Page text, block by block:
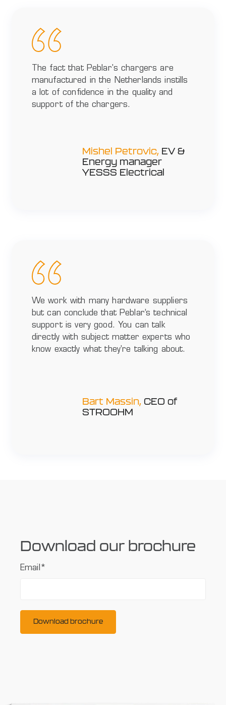
The fact that Peblar's chargers are
manufactured in the Netherlands instills
a lot of confidence in the quality and
support of the chargers.
Mishel Petrovic,EV &
Energy manager
YESSS Electrical
We work with many hardware suppliers
but can conclude that Peblar’s technical
support is very good. You can talk
directly with subject matter experts who
know exactly what they’re talking about.
Bart Massin,CEO of
STROOHM
Download our brochure
Email *